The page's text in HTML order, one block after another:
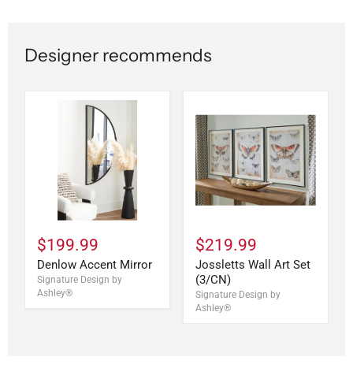
Designer recommends
$199.99
Denlow Accent Mirror
Signature Design by
Ashley®
$219.99
Jossletts Wall Art Set
(3/CN)
Signature Design by
Ashley®